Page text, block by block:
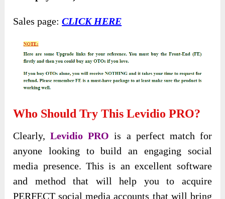
Sales page:CLICK HERE
Who Should Try This Levidio PRO?
Clearly,Levidio PRO is a perfect match for
anyone looking to build an engaging social
media presence. This is an excellent software
and method that will help you to acquire
PERFECT social media accounts that will bring